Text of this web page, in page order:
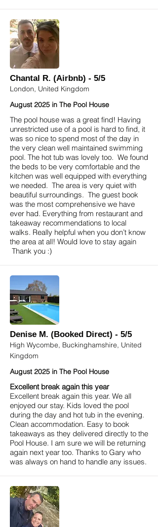
Chantal R. (Airbnb) - 5/5
London, United Kingdom
August 2025 in The Pool House
The pool house was a great find! Having
unrestricted use of a pool is hard to find, it
was so nice to spend most of the day in
the very clean well maintained swimming
pool. The hot tub was lovely too. We found
the beds to be very comfortable and the
kitchen was well equipped with everything
we needed. The area is very quiet with
beautiful surroundings. The guest book
was the most comprehensive we have
ever had. Everything from restaurant and
takeaway recommendations to local
walks. Really helpful when you don’t know
the area at all! Would love to stay again
Thank you :)
Denise M. (Booked Direct) - 5/5
High Wycombe, Buckinghamshire, United
Kingdom
August 2025 in The Pool House
Excellent break again this year
Excellent break again this year. We all
enjoyed our stay. Kids loved the pool
during the day and hot tub in the evening.
Clean accommodation. Easy to book
takeaways as they delivered directly to the
Pool House. I am sure we will be returning
again next year too. Thanks to Gary who
was always on hand to handle any issues.